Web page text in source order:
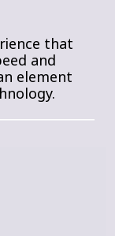
that
and
element